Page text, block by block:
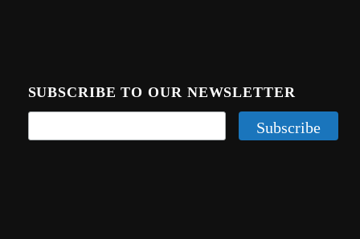
SUBSCRIBE TO OUR NEWSLETTER